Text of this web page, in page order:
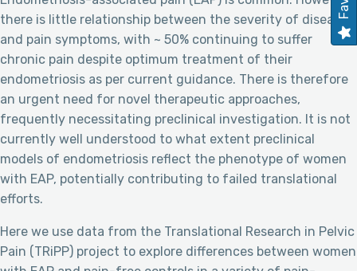
there is little relationship between the severity of disease
and pain symptoms, with ~ 50% continuing to suffer
chronic pain despite optimum treatment of their
endometriosis as per current guidance. There is therefore
an urgent need for novel therapeutic approaches,
frequently necessitating preclinical investigation. It is not
currently well understood to what extent preclinical
models of endometriosis reflect the phenotype of women
with EAP, potentially contributing to failed translational
efforts.
Here we use data from the Translational Research in Pelvic
Pain (TRiPP) project to explore differences between women